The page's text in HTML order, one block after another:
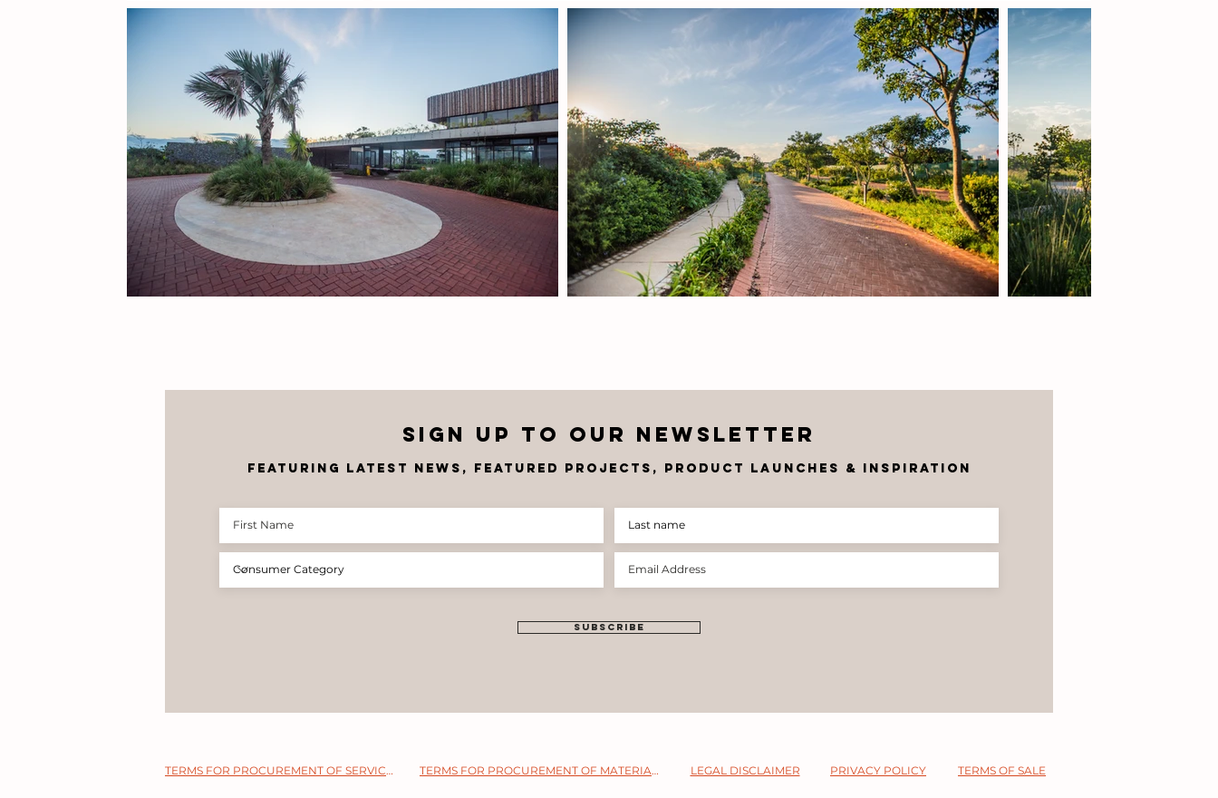
Sign up to OUR newsletter
featuring latest news, FEATU RED PROJECTS, product launches & inspiration
SUBSCRIBE
TERMS FOR PROCUREMENT OF SERVICES TERMS FOR PROCUREMENT OF MATERIALS LEGAL DISCLAIMER PRIVACY POLICY TERMS OF SALE